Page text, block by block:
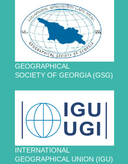
GEOGRAPHICAL
SOCIETY OF GEORGIA (GSG)
INTERNATIONAL
GEOGRAPHICAL UNION (IGU)